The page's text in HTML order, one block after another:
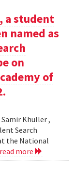
a student
named as
on
of
Khuller ,
Search
the National
read more